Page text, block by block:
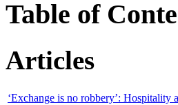
Table of
Articles
‘Exchange is no robbery’: